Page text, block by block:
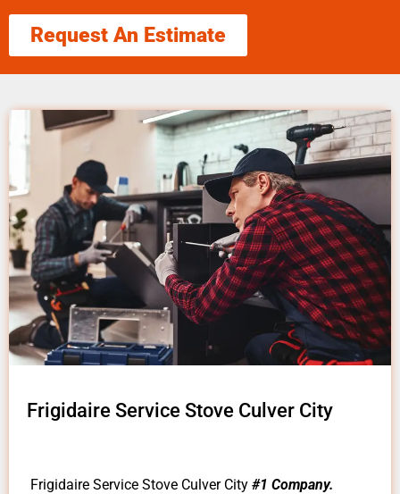
Request An Estimate
Frigidaire Service Stove Culver City
Frigidaire Service Stove Culver City #1 Company.